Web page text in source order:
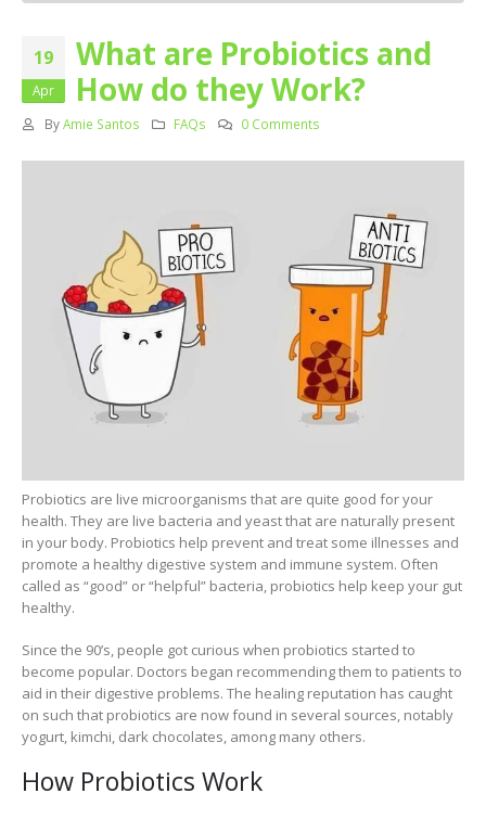
19
Apr
What are Probiotics and
How do they Work?
ByAmie Santos FAQs 0 Comments
Probiotics are live microorganisms that are quite good for your
health. They are live bacteria and yeast that are naturally present
in your body. Probiotics help prevent and treat some illnesses and
promote a healthy digestive system and immune system. Often
called as “good” or “helpful” bacteria, probiotics help keep your gut
healthy.
Since the 90’s, people got curious when probiotics started to
become popular. Doctors began recommending them to patients to
aid in their digestive problems. The healing reputation has caught
on such that probiotics are now found in several sources, notably
yogurt, kimchi, dark chocolates, among many others.
How Probiotics Work